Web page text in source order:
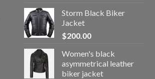
Storm Black Biker
Jacket
$200.00
Women's black
asymmetrical leather
biker jacket